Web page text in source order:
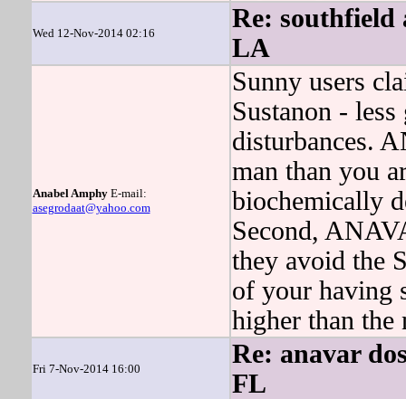
Wed 12-Nov-2014 02:16
Re: southfield
LA
Anabel AmphyE-mail:
asegrodaat@yahoo.com
Sunny users
Sustanon -
disturbances.
man than you
biochemically
Second,
they avoid the
of your having
higher than the
Fri 7-Nov-2014 16:00
Re: anavar
FL